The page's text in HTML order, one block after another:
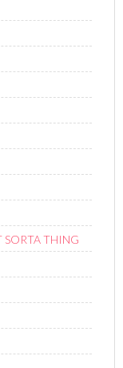
SORTA THING